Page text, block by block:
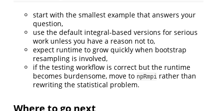
start with the smallest example that answers your
question,
use the default integral-based versions for serious
work unless you have a reason not to,
expect runtime to grow quickly when bootstrap
resampling is involved,
if the testing workflow is correct but the runtime
becomes burdensome, move to npRmpi rather than
rewriting the statistical problem.
Where to go next